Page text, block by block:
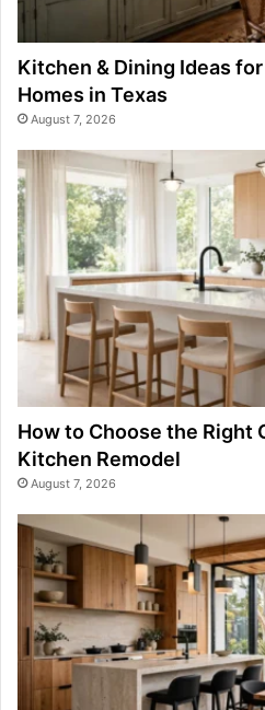
Kitchen & Dining Ideas
Homes in Texas
August 7, 2026
How to Choose the Right
Kitchen Remodel
August 7, 2026